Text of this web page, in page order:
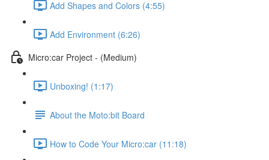
Add Shapes and Colors (4:55)
Add Environment (6:26)
Micro:car Project - (Medium)
Unboxing! (1:17)
About the Moto:bit Board
How to Code Your Micro:car (11:18)